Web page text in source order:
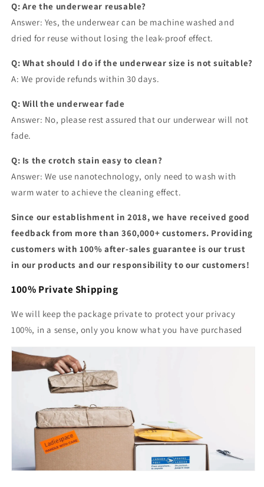
Q: Are the underwear reusable?
Answer: Yes, the underwear can be machine washed and
dried for reuse without losing the leak-proof effect.
Q: What should I do if the underwear size is not suitable?
A: We provide refunds within 30 days.
Q: Will the underwear fade
Answer: No, please rest assured that our underwear will not
fade.
Q: Is the crotch stain easy to clean?
Answer: We use nanotechnology, only need to wash with
warm water to achieve the cleaning effect.
Since our establishment in 2018, we have received good
feedback from more than 360,000+ customers. Providing
customers with 100% after-sales guarantee is our trust
in our products and our responsibility to our customers!
100% Private Shipping
We will keep the package private to protect your privacy
100%, in a sense, only you know what you have purchased